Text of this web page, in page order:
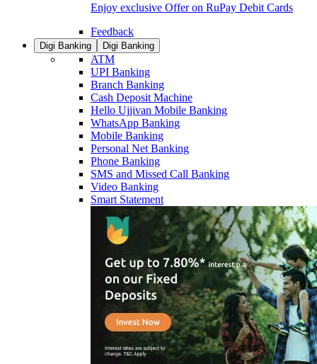
Enjoy exclusive Offer on RuPay Debit Cards
Feedback
Digi Banking Digi Banking
ATM
UPI Banking
Branch Banking
Cash Deposit Machine
Hello Ujjivan Mobile Banking
WhatsApp Banking
Mobile Banking
Personal Net Banking
Phone Banking
SMS and Missed Call Banking
Video Banking
Smart Statement